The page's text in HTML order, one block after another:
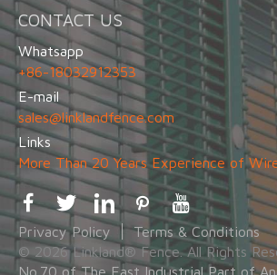
CONTACT US
Whatsapp
+86-18032912353
E-mail
sales@linklandfence.com
Links
More Than 20 Years Experience of
Privacy Policy
Terms & Conditions
© 2026 Linkland® Fence. All Rights
No.70 of The East Industrial Part of